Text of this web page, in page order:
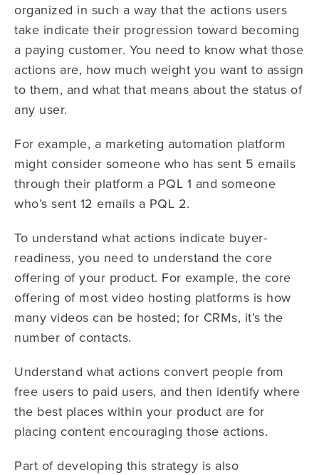
organized in such a way that the actions users
take indicate their progression toward becoming
a paying customer. You need to know what those
actions are, how much weight you want to assign
to them, and what that means about the status of
any user.
For example, a marketing automation platform
might consider someone who has sent 5 emails
through their platform a PQL 1 and someone
who’s sent 12 emails a PQL 2.
To understand what actions indicate buyer-
readiness, you need to understand the core
offering of your product. For example, the core
offering of most video hosting platforms is how
many videos can be hosted; for CRMs, it’s the
number of contacts.
Understand what actions convert people from
free users to paid users, and then identify where
the best places within your product are for
placing content encouraging those actions.
Part of developing this strategy is also